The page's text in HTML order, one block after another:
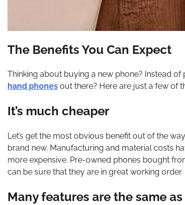
The Benefits You Can Expect
Thinking about buying a new phone? Instead
hand phones out there? Here are just a few of
It’s much cheaper
Let’s get the most obvious benefit out of the
brand new. Manufacturing and material costs
more expensive. Pre-owned phones bought
can be sure that they are in great working order.
Many features are the same